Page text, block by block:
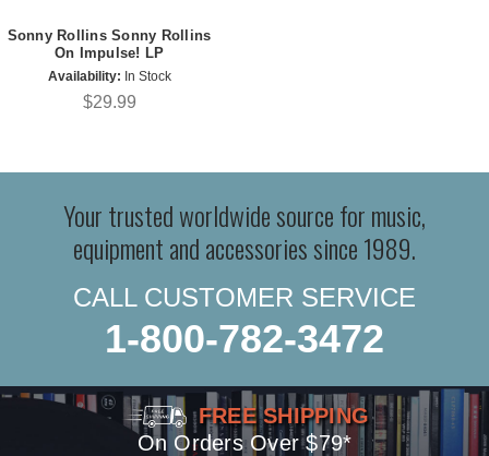
Sonny Rollins Sonny Rollins
On Impulse! LP
Availability: In Stock
$29.99
Your trusted worldwide source for music,
equipment and accessories since 1989.
CALL CUSTOMER SERVICE
1-800-782-3472
FREE SHIPPING
On Orders Over $79*